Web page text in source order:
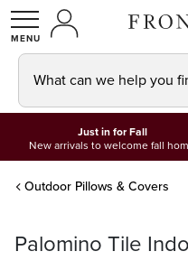
SHOPMY ACCOUNT
What can we help you
Just in for Fall
New arrivals to welcome fall
Outdoor Pillows & Covers
Palomino Tile